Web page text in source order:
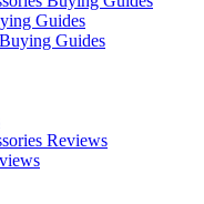
Guides
Guides
Reviews